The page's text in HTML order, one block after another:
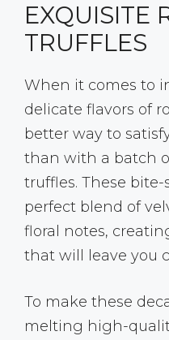
EXQUISITE
TRUFFLES
When it comes to
delicate flavors of
better way to
than with a batch
truffles. These bite-
perfect blend of
floral notes,
that will leave you
To make these
melting high-